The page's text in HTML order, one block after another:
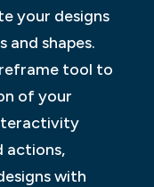
your designs
shapes.
tool to
of your
actions,
with